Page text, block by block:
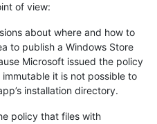
of view:
about where and how to
to publish a Windows Store
Microsoft issued the policy
it is not possible to
installation directory.
policy that files with